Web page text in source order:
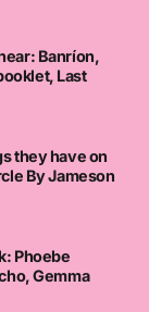
Banríon,
Last
they have on
By Jameson
Phoebe
Gemma